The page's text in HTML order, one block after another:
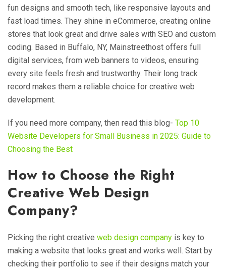
fun designs and smooth tech, like responsive layouts and
fast load times. They shine in eCommerce, creating online
stores that look great and drive sales with SEO and custom
coding. Based in Buffalo, NY, Mainstreethost offers full
digital services, from web banners to videos, ensuring
every site feels fresh and trustworthy. Their long track
record makes them a reliable choice for creative web
development.
If you need more company, then read this blog- Top 10
Website Developers for Small Business in 2025: Guide to
Choosing the Best
How to Choose the Right
Creative Web Design
Company?
Picking the right creative web design company is key to
making a website that looks great and works well. Start by
checking their portfolio to see if their designs match your